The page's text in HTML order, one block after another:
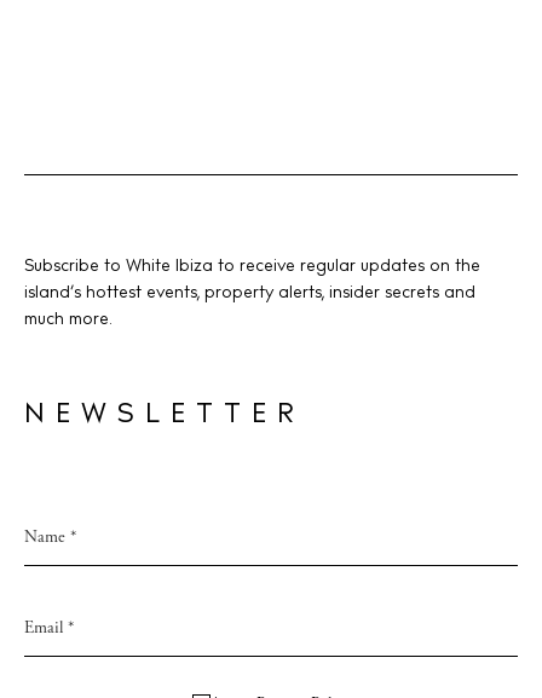
BUY ISSUE 12
Store
White Ibiza Villas
Contact
Newsletter
Subscribe to White Ibiza to receive regular updates on the
island’s hottest events, property alerts, insider secrets and
much more.
NEWSLETTER